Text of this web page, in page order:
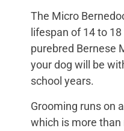
The Micro
lifespan of 14 to
purebred Bernese
your dog will be
school years.
Grooming runs on
which is more